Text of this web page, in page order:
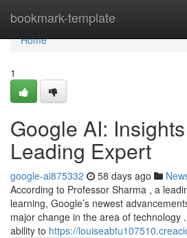
bookmark-template
Home
Home
1
Google AI:
Leading Expert
google-ai875332 58 days ago
According to Professor Sharma , a
learning, Google’s newest
major change in the area of technology
ability to https://